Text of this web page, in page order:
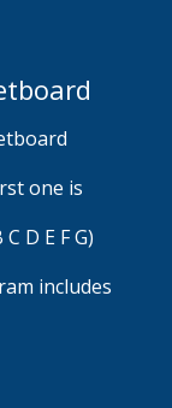
one is
D E F G)
includes